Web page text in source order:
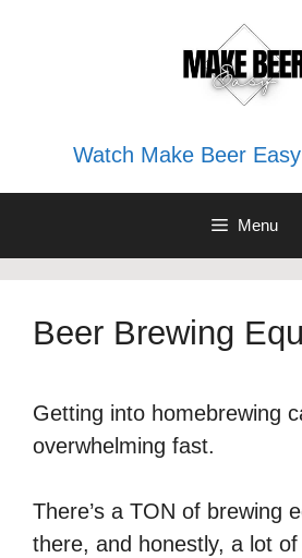
Watch Make Beer
Menu
Beer Brewing
Getting into homebrewing
overwhelming fast.
There’s a TON of brewing
there, and honestly, a lot